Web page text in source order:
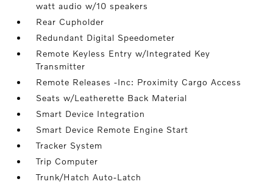
watt audio w/10 speakers
Rear Cupholder
Redundant Digital Speedometer
Remote Keyless Entry w/Integrated Key
Transmitter
Remote Releases -Inc: Proximity Cargo Access
Seats w/Leatherette Back Material
Smart Device Integration
Smart Device Remote Engine Start
Tracker System
Trip Computer
Trunk/Hatch Auto-Latch